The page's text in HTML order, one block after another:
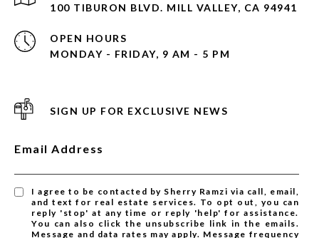
100 TIBURON BLVD. MILL VALLEY, CA 94941
OPEN HOURS
MONDAY - FRIDAY, 9 AM - 5 PM
SIGN UP FOR EXCLUSIVE NEWS
Email Address
I agree to be contacted by Sherry Ramzi via call, email,
and text for real estate services. To opt out, you can
reply 'stop' at any time or reply 'help' for assistance.
You can also click the unsubscribe link in the emails.
Message and data rates may apply. Message frequency